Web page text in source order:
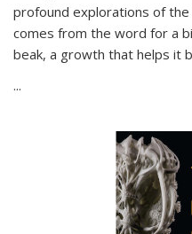
profound explorations of the
comes from the word for a
beak, a growth that helps it
...